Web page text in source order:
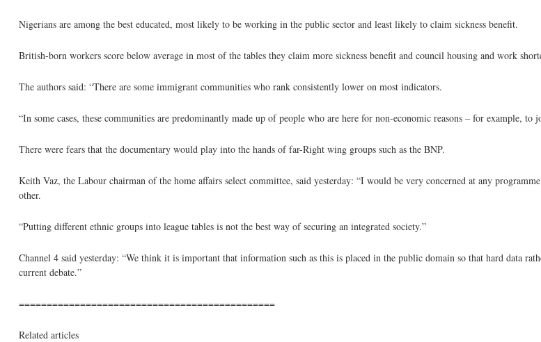
Nigerians are among the best educated, most likely to be working in the public sector and least likely to claim sickness benefit.
British-born workers score below average in most of the tables they claim more sickness benefit and council housing and work
The authors said: “There are some immigrant communities who rank consistently lower on most indicators.
“In some cases, these communities are predominantly made up of people who are here for non-economic reasons – for example,
There were fears that the documentary would play into the hands of far-Right wing groups such as the BNP.
Keith Vaz, the Labour chairman of the home affairs select committee, said yesterday: “I would be very concerned at any
other.
“Putting different ethnic groups into league tables is not the best way of securing an integrated society.”
Channel 4 said yesterday: “We think it is important that information such as this is placed in the public domain so that hard data
current debate.”
==============================================
Related articles